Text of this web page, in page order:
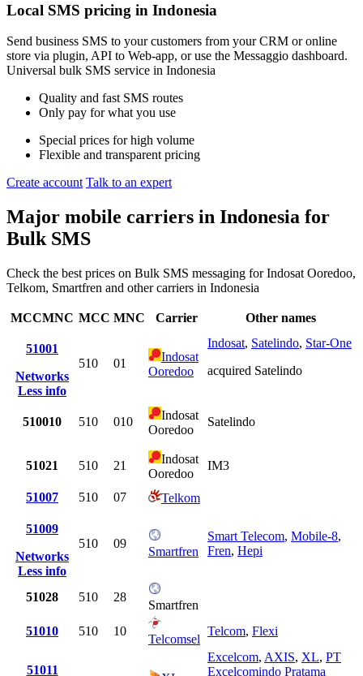
Local SMS pricing in Indonesia
Send business SMS to your customers from your CRM or online
store via plugin, API to Web-app, or use the Messaggio dashboard.
Universal bulk SMS service in Indonesia
Quality and fast SMS routes
Only pay for what you use
Special prices for high volume
Flexible and transparent pricing
Create account Talk to an expert
Major mobile carriers in Indonesia for
Bulk SMS
Check the best prices on Bulk SMS messaging for Indosat Ooredoo,
Telkom, Smartfren and other carriers in Indonesia
MCCMNC MCC MNC Carrier Other names
51001
Networks
Less info
510 01
Indosat
Ooredoo
Indosat, Satelindo, Star-One
acquired Satelindo
510010 510 010
Indosat
Ooredoo
Satelindo
51021 510 21
Indosat
Ooredoo
IM3
51007 510 07 Telkom
51009
Networks
Less info
510 09
Smartfren
Smart Telecom, Mobile-8,
Fren, Hepi
51028 510 28
Smartfren
51010
510 10
Telcomsel
Telcom, Flexi
51011
Excelcom, AXIS, XL, PT
Excelcomindo Pratama